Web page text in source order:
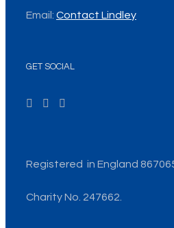
Email: Contact Lindley
GET SOCIAL
Registered in England
Charity No. 247662.